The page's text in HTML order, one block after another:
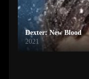
Dexter: New Blood
2021